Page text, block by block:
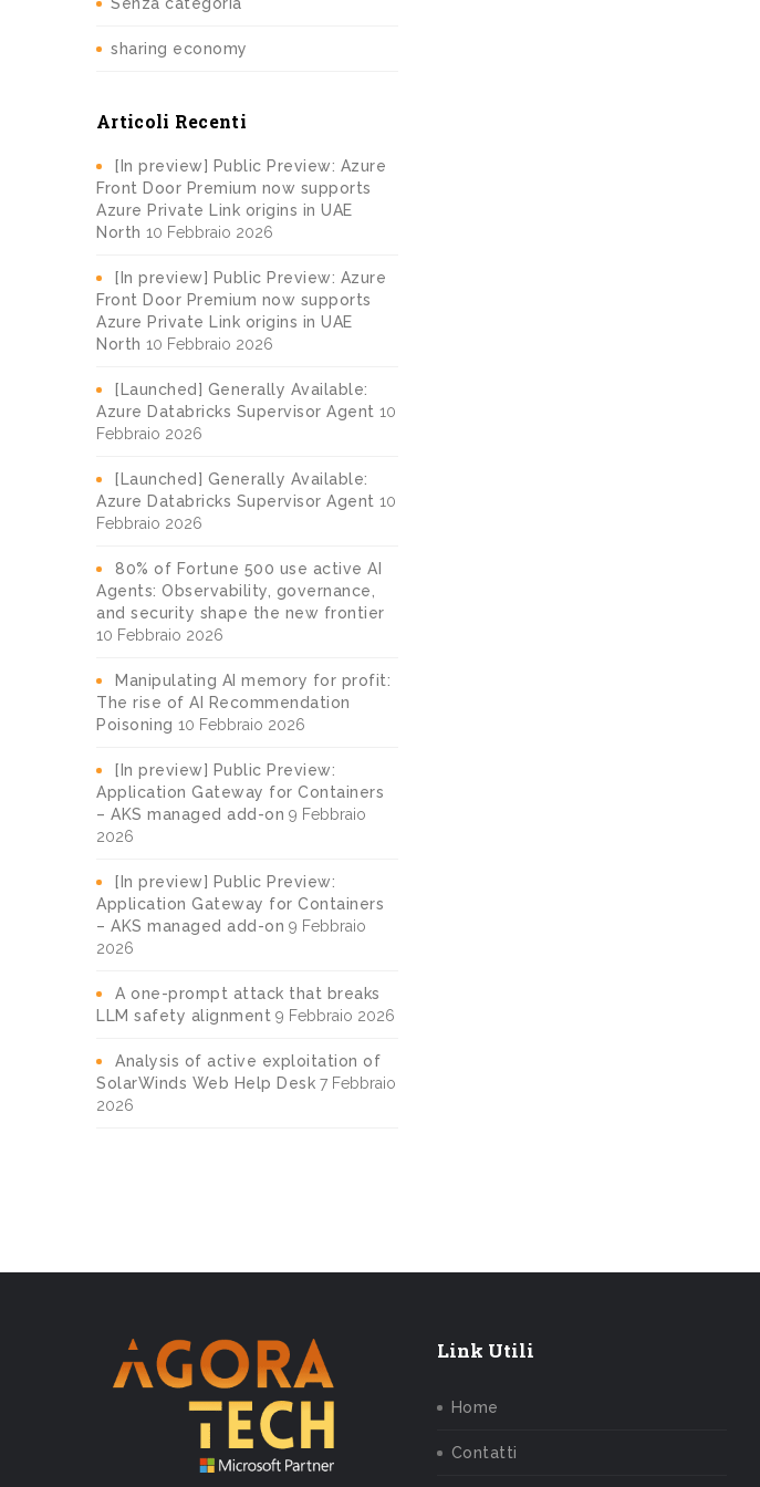
sharing economy
Articoli Recenti
[In preview] Public Preview: Azure
Front Door Premium now supports
Azure Private Link origins in UAE
North 10 Febbraio 2026
[In preview] Public Preview: Azure
Front Door Premium now supports
Azure Private Link origins in UAE
North 10 Febbraio 2026
[Launched] Generally Available:
Azure Databricks Supervisor Agent 10
Febbraio 2026
[Launched] Generally Available:
Azure Databricks Supervisor Agent 10
Febbraio 2026
80% of Fortune 500 use active AI
Agents: Observability, governance,
and security shape the new frontier
10 Febbraio 2026
Manipulating AI memory for profit:
The rise of AI Recommendation
Poisoning 10 Febbraio 2026
[In preview] Public Preview:
Application Gateway for Containers
– AKS managed add-on 9 Febbraio
2026
[In preview] Public Preview:
Application Gateway for Containers
– AKS managed add-on 9 Febbraio
2026
A one-prompt attack that breaks
LLM safety alignment 9 Febbraio 2026
Analysis of active exploitation of
SolarWinds Web Help Desk 7 Febbraio
2026
Link Utili
Home
Contatti